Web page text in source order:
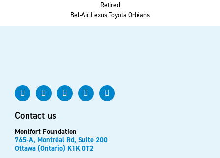
Retired
Bel-Air Lexus Toyota Orléans
Contact us
Montfort Foundation
745-A, Montréal Rd, Suite 200
Ottawa (Ontario) K1K 0T2